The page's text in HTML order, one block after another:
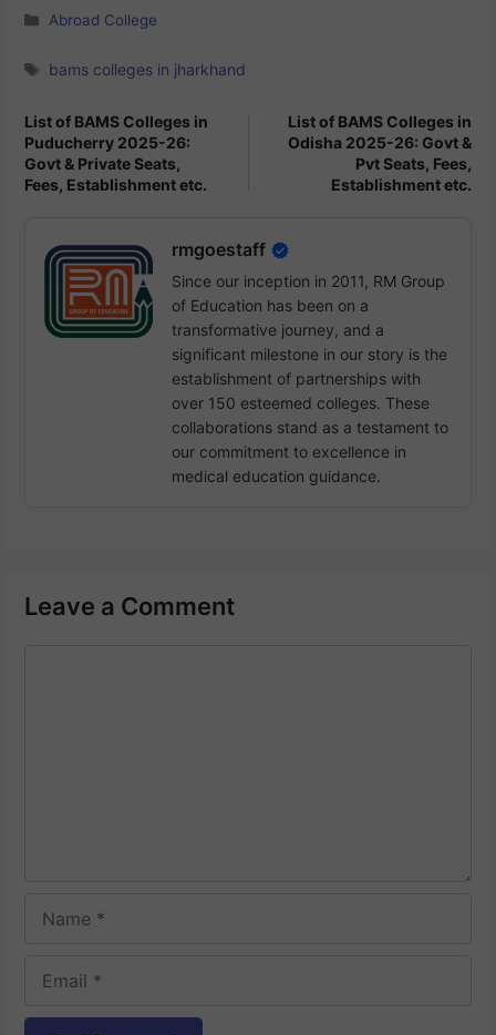
Categories
Abroad College
Tags
bams colleges in jharkhand
List of BAMS Colleges in
Puducherry 2025-26:
Govt & Private Seats,
Fees, Establishment etc.
List of BAMS Colleges in
Odisha 2025-26: Govt &
Pvt Seats, Fees,
Establishment etc.
rmgoestaff
Since our inception in 2011, RM Group
of Education has been on a
transformative journey, and a
significant milestone in our story is the
establishment of partnerships with
over 150 esteemed colleges. These
collaborations stand as a testament to
our commitment to excellence in
medical education guidance.
Leave a Comment